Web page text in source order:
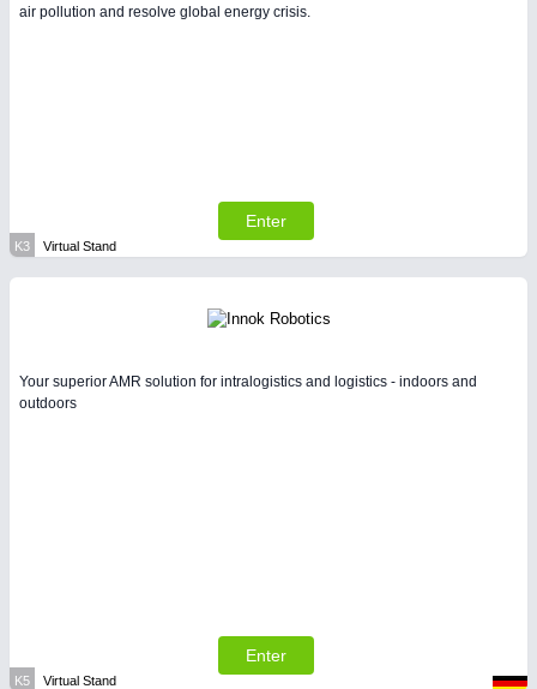
air pollution and resolve global energy crisis.
Enter
K3 Virtual Stand
Your superior AMR solution for intralogistics and logistics - indoors and
outdoors
Enter
K5 Virtual Stand